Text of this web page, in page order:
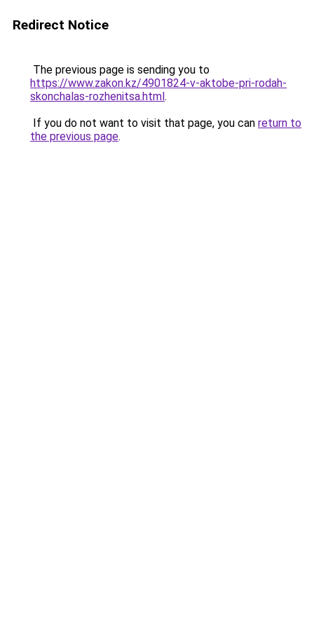
Redirect Notice
The previous page is sending you to
https://www.zakon.kz/4901824-v-aktobe-pri-rodah-
skonchalas-rozhenitsa.html.
If you do not want to visit that page, you can return to
the previous page.